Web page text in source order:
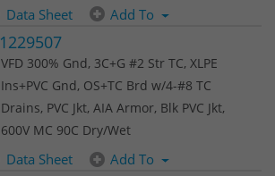
Data Sheet Add To
1229507
VFD 300% Gnd, 3C+G #2 Str TC, XLPE
Ins+PVC Gnd, OS+TC Brd w/4-#8 TC
Drains, PVC Jkt, AIA Armor, Blk PVC Jkt,
600V MC 90C Dry/Wet
Data Sheet Add To